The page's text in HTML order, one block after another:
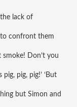
confront them
smoke! Don’t you
pig, pig!’ ‘But
but Simon and